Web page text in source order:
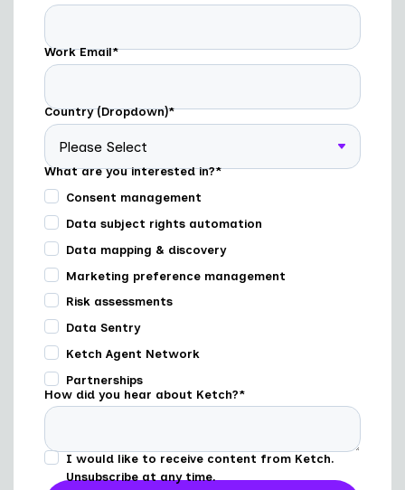
Work Email*
Country (Dropdown)*
What are you interested in?*
Consent management
Data subject rights automation
Data mapping & discovery
Marketing preference management
Risk assessments
Data Sentry
Ketch Agent Network
Partnerships
How did you hear about Ketch?*
I would like to receive content from Ketch.
Unsubscribe at any time.